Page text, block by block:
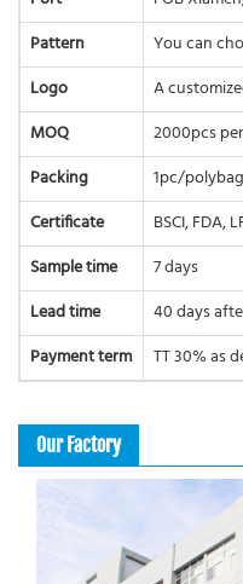
Pattern
You can
Logo
A
MOQ
2000pcs
Packing
1pc/polybag
Certificate
BSCI, FDA,
Sample time
7 days
Lead time
40 days
Payment term
TT 30% as
Our Factory